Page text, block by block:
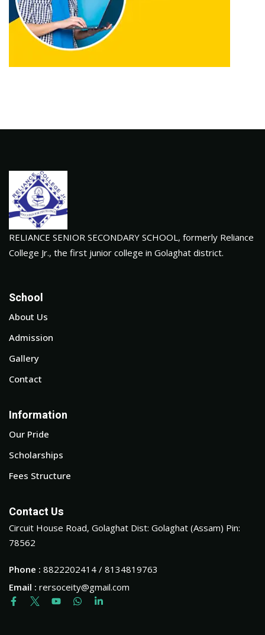
RELIANCE SENIOR SECONDARY SCHOOL, formerly Reliance
College Jr., the first junior college in Golaghat district.
School
About Us
Admission
Gallery
Contact
Information
Our Pride
Scholarships
Fees Structure
Contact Us
Circuit House Road, Golaghat Dist: Golaghat (Assam) Pin:
78562
Phone : 8822202414 / 8134819763
Email : rersoceity@gmail.com